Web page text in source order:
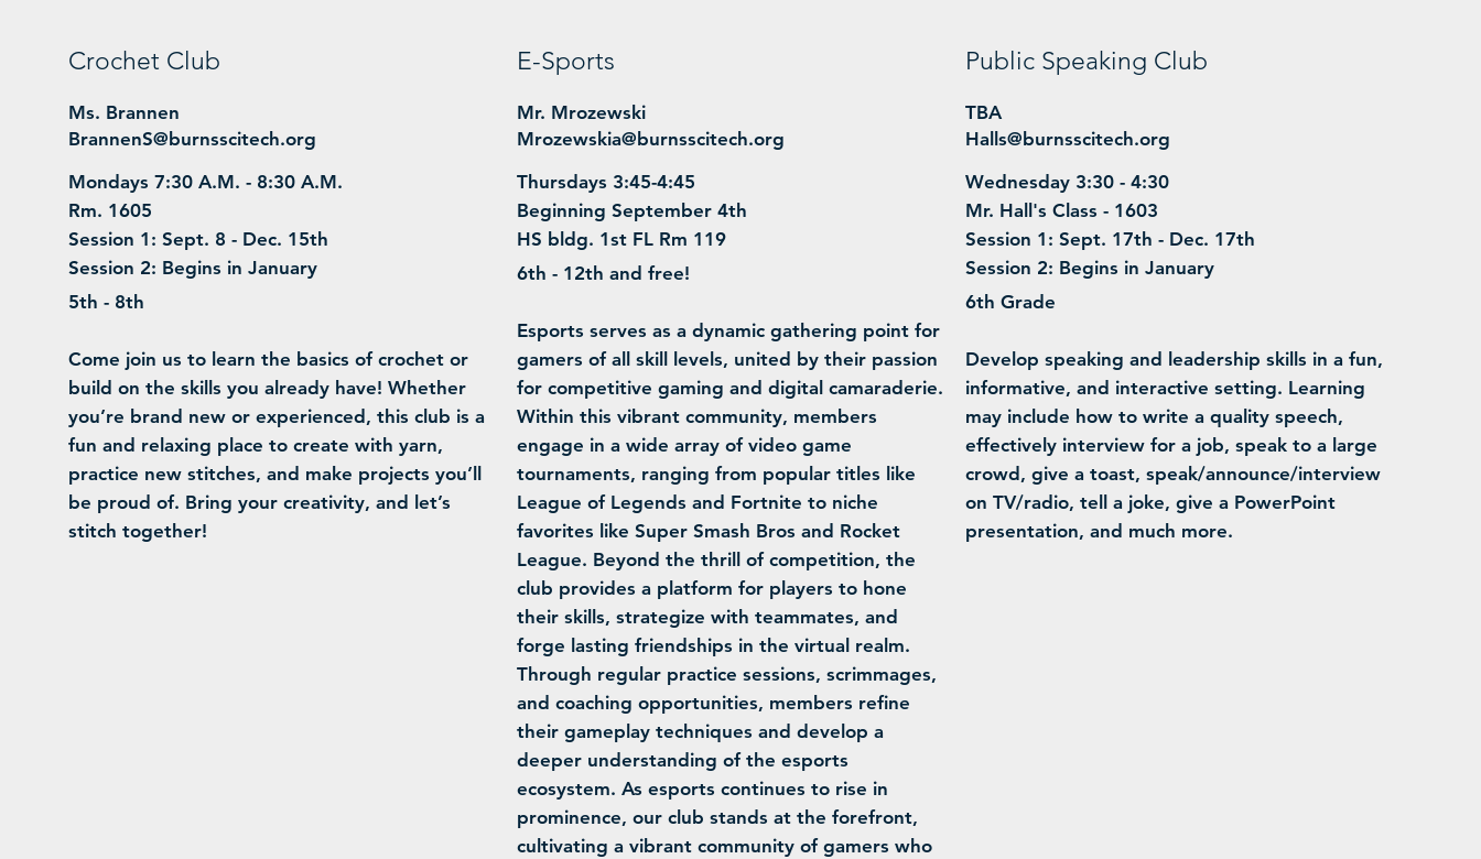
Crochet Club
Ms. Brannen
BrannenS@burnsscitech.org
Mondays 7:30 A.M. - 8:30 A.M.
Rm. 1605
Session 1: Sept. 8 - Dec. 15th
Session 2: Begins in January
5th - 8th
Come join us to learn the basics of crochet or
build on the skills you already have! Whether
you’re brand new or experienced, this club is a
fun and relaxing place to create with yarn,
practice new stitches, and make projects you’ll
be proud of. Bring your creativity, and let’s
stitch together!
E-Sports
Mr. Mrozewski
Mrozewskia@burnsscitech.org
Thursdays 3:45-4:45
Beginning September 4th
HS bldg. 1st FL Rm 119
6th - 12th and free!
​Esports serves as a dynamic gathering point for
gamers of all skill levels, united by their passion
for competitive gaming and digital camaraderie.
Within this vibrant community, members
engage in a wide array of video game
tournaments, ranging from popular titles like
League of Legends and Fortnite to niche
favorites like Super Smash Bros and Rocket
League. Beyond the thrill of competition, the
club provides a platform for players to hone
their skills, strategize with teammates, and
forge lasting friendships in the virtual realm.
Through regular practice sessions, scrimmages,
and coaching opportunities, members refine
their gameplay techniques and develop a
deeper understanding of the esports
ecosystem. As esports continues to rise in
prominence, our club stands at the forefront,
cultivating a vibrant community of gamers who
Public Speaking Club
TBA
Halls@burnsscitech.org
Wednesday 3:30 - 4:30
Mr. Hall's Class - 1603
Session 1: Sept. 17th - Dec. 17th
Session 2: Begins in January
6th Grade
​Develop speaking and leadership skills in a fun,
informative, and interactive setting. Learning
may include how to write a quality speech,
effectively interview for a job, speak to a large
crowd, give a toast, speak/announce/interview
on TV/radio, tell a joke, give a PowerPoint
presentation, and much more.